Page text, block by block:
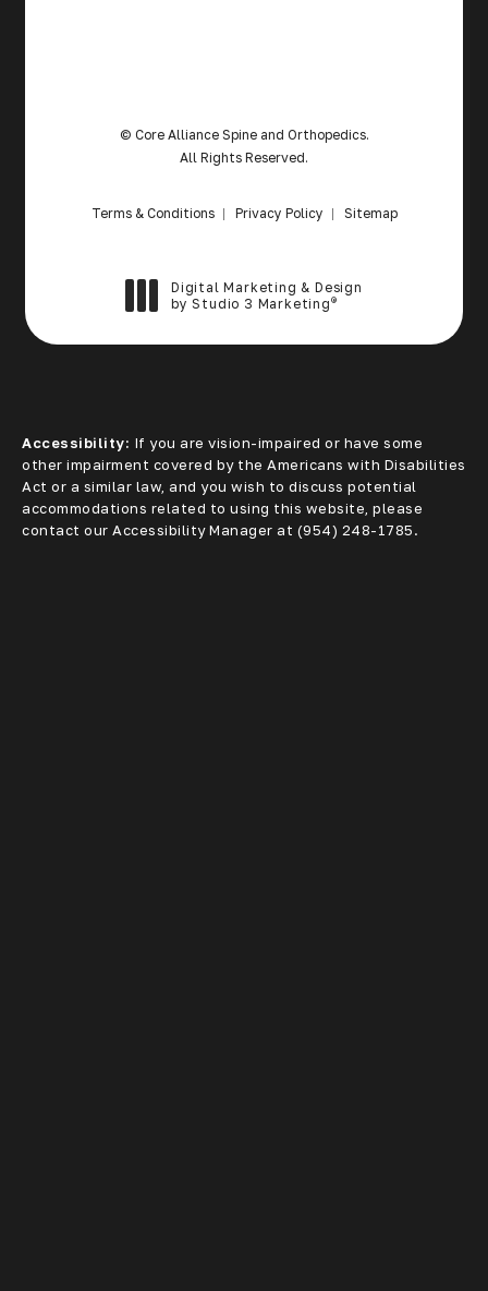
© Core Alliance Spine and Orthopedics.
All Rights Reserved.
Terms & Conditions Privacy Policy Sitemap
Digital Marketing & Design
by Studio 3 Marketing®
Accessibility: If you are vision-impaired or have some
other impairment covered by the Americans with Disabilities
Act or a similar law, and you wish to discuss potential
accommodations related to using this website, please
contact our Accessibility Manager at (954) 248-1785.